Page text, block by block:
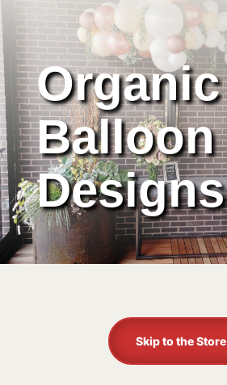
Organic
Balloon
Designs
Skip to the Store